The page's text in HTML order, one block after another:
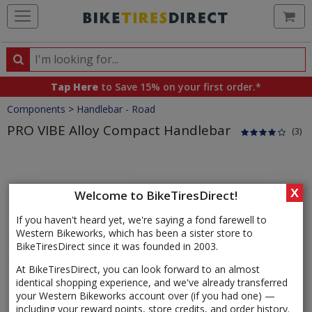
Welcome to BikeTiresDirect!
If you haven't heard yet, we're saying a fond farewell to
Western Bikeworks, which has been a sister store to
BikeTiresDirect since it was founded in 2003.
At BikeTiresDirect, you can look forward to an almost
identical shopping experience, and we've already transferred
your Western Bikeworks account over (if you had one) —
including your reward points, store credits, and order history.
X
Search
Search
products,
categories
and
brands
Tap Here to Save 15% on your first order.*
Crumbs
Components > Handlebar - Road
PRO VIBE Alloy Compact Handlebar (3)